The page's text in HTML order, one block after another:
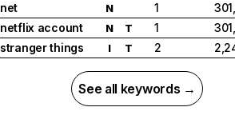
net
N 1
netflix account
N T 1
stranger things
I T 2
See all keywords →